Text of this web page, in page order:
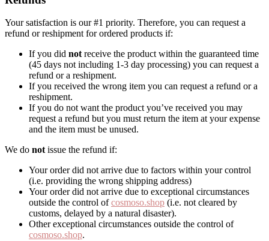
Your satisfaction is our #1 priority. Therefore, you can request a
refund or reshipment for ordered products if:
If you did not receive the product within the guaranteed time
(45 days not including 1-3 day processing) you can request a
refund or a reshipment.
If you received the wrong item you can request a refund or a
reshipment.
If you do not want the product you’ve received you may
request a refund but you must return the item at your expense
and the item must be unused.
We do not issue the refund if:
Your order did not arrive due to factors within your control
(i.e. providing the wrong shipping address)
Your order did not arrive due to exceptional circumstances
outside the control ofcosmoso.shop (i.e. not cleared by
customs, delayed by a natural disaster).
Other exceptional circumstances outside the control of
cosmoso.shop.